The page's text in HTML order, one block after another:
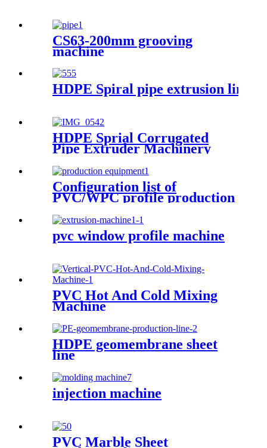
CS63-200mm grooving
machine
HDPE Spiral pipe extrusion line
HDPE Sprial Corrugated
Pipe Extruder Machinery
Configuration list of
PVC/WPC profile production
pvc window profile machine
PVC Hot And Cold Mixing
Machine
HDPE geomembrane sheet
line
injection machine
PVC Marble Sheet